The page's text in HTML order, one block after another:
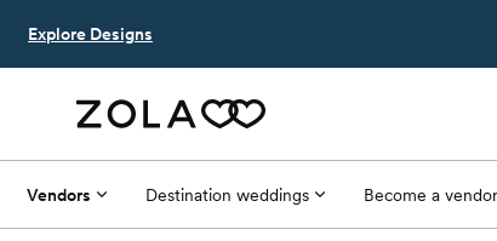
Explore Designs
Vendors Destination weddings Become a vendor